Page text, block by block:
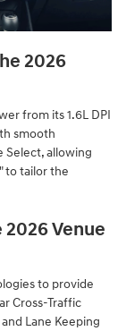
2026
from its 1.6L DPI
smooth
Select, allowing
to tailor the
Venue
to provide
Cross-Traffic
Lane Keeping